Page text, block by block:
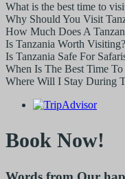
What is the best time to
Why Should You Visit
How Much Does A
Is Tanzania Worth Visiting?
Is Tanzania Safe For
When Is The Best Time
Where Will I Stay During
Book Now!